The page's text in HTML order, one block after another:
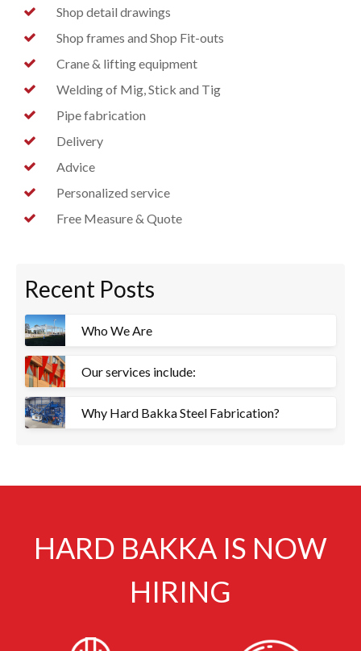
Shop detail drawings
Shop frames and Shop Fit-outs
Crane & lifting equipment
Welding of Mig, Stick and Tig
Pipe fabrication
Delivery
Advice
Personalized service
Free Measure & Quote
Recent Posts
Who We Are
Our services include:
Why Hard Bakka Steel Fabrication?
HARD BAKKA IS NOW
HIRING